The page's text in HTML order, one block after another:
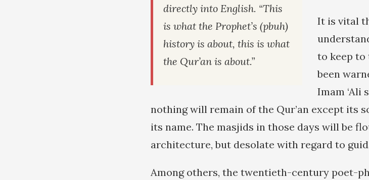
directly into English. “This
is what the Prophet’s (pbuh)
history is about, this is what
the Qur’an is about.”
It is vital
to keep to
been
Imam ‘Ali
nothing will remain of the Qur’an except its
its name. The masjids in those days will be
architecture, but desolate with regard to
Among others, the twentieth-century poet-